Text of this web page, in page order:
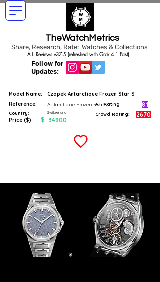
TheWatchMetrics
Share, Research, Rate: Watches & Collections
Follow for
Updates:
A.I. Reviews v37.5 (refreshed with Grok 4.1 Fast)
Model Name:
Czapek Antarctique Frozen Star S
Reference:
Antarctique Frozen Star S
Country: Switzerland
Price ($) $ 34900
A.I. Rating 8.1
Crowd Rating: 2670